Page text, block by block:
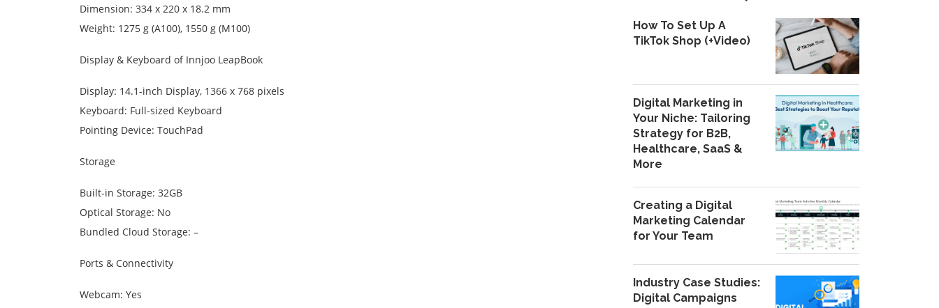
Dimension: 334 x 220 x 18.2 mm
Weight: 1275 g (A100), 1550 g (M100)
Display & Keyboard of Innjoo LeapBook
Display: 14.1-inch Display, 1366 x 768 pixels
Keyboard: Full-sized Keyboard
Pointing Device: TouchPad
Storage
Built-in Storage: 32GB
Optical Storage: No
Bundled Cloud Storage: –
Ports & Connectivity
Webcam: Yes
How To Set Up A
TikTok Shop (+Video)
Digital Marketing in
Your Niche: Tailoring
Strategy for B2B,
Healthcare, SaaS &
More
Creating a Digital
Marketing Calendar
for Your Team
Industry Case Studies:
Digital Campaigns